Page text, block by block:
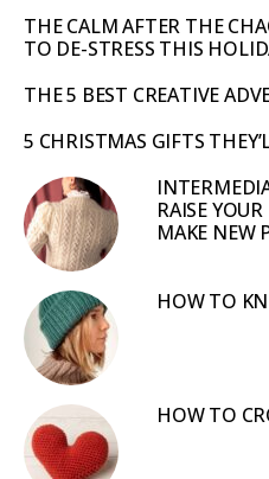
THE CALM AFTER THE
TO DE-STRESS THIS
THE 5 BEST CREATIVE
5 CHRISTMAS GIFTS
RAISE
MAKE NEW
HOW TO
HOW TO